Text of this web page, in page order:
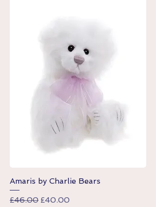
Amaris by Charlie Bears
Regular Price
£46.00 Sale Price
£40.00